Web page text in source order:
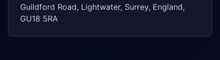
Guildford Road, Lightwater, Surrey, England,
GU18 5RA